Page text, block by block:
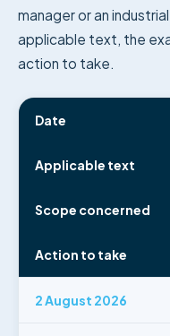
manager or an
applicable text, the
action to take.
Date
Applicable text
Scope concerned
Action to take
2 August 2026